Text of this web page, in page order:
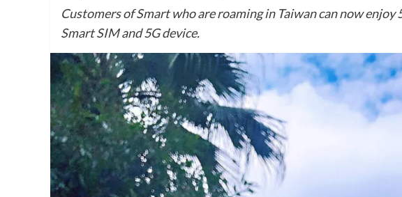
Customers of Smart who are roaming in Taiwan can now enjoy
Smart SIM and 5G device.